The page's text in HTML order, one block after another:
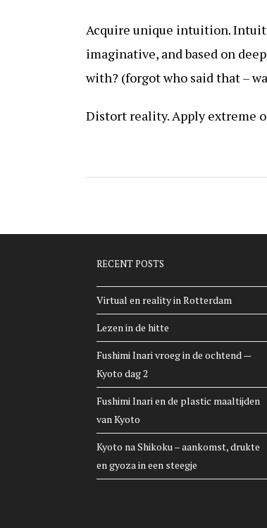
Acquire unique intuition.
imaginative, and based on
with? (forgot who said that –
Distort reality. Apply extreme
RECENT POSTS
Virtual en reality in Rotterdam
Lezen in de hitte
Fushimi Inari vroeg in de ochtend —
Kyoto dag 2
Fushimi Inari en de plastic maaltijden
van Kyoto
Kyoto na Shikoku – aankomst, drukte
en gyoza in een steegje